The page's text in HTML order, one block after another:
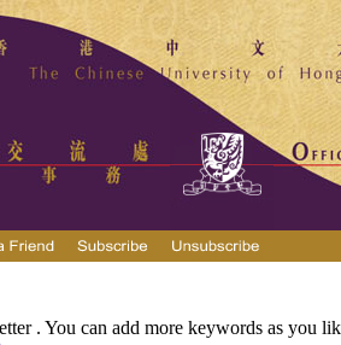
. You can add more keywords as you